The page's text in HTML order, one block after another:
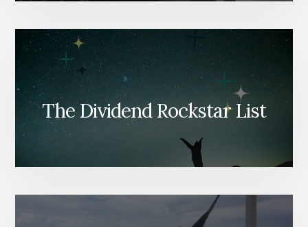
The Dividend Rockstar List